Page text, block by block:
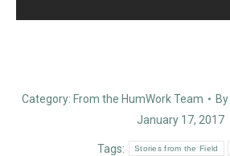
Category: From the HumWork Team By
January 17, 2017
Tags: Stories from the Field